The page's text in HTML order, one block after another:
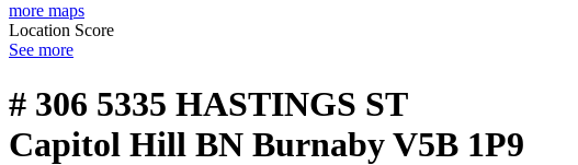
more maps
Location Score
See more
# 306 5335 HASTINGS ST
Capitol Hill BN BurnabyV5B 1P9